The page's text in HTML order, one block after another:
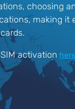
choosing
making it
activation here